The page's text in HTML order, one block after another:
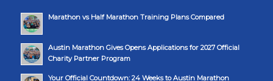
Marathon vs Half Marathon Training Plans Compared
Austin Marathon Gives Opens Applications for 2027 Official
Charity Partner Program
Your Official Countdown: 24 Weeks to Austin Marathon